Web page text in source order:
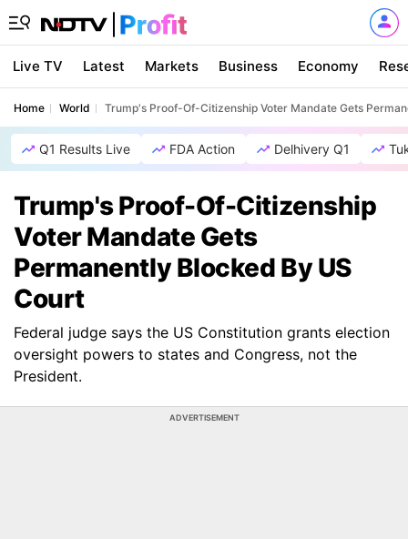
Live TV Latest Markets Business Economy
Home World Trump's Proof-Of-Citizenship Voter Mandate Gets
Q1 Results Live FDA Action Delhivery Q1
Trump's Proof-Of-Citizenship
Voter Mandate Gets
Permanently Blocked By US
Court
Federal judge says the US Constitution grants election
oversight powers to states and Congress, not the
President.
ADVERTISEMENT